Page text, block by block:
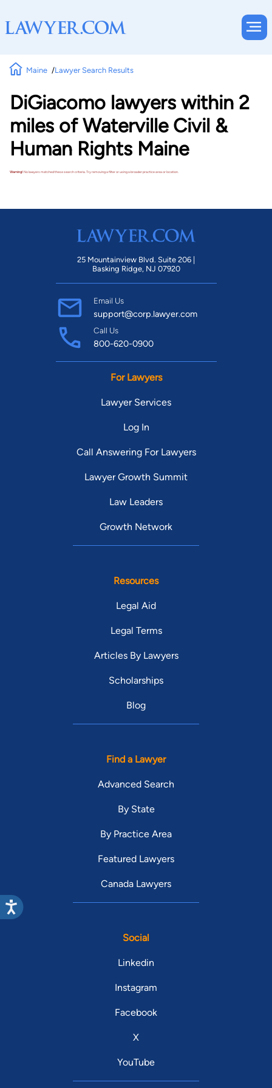
Maine Lawyer Search Results
DiGiacomo lawyers within 2
miles of Waterville Civil &
Human Rights Maine
Warning!No lawyers matched these search criteria. Try removing a filter or using a broader practice area or location.
25 Mountainview Blvd. Suite 206 |
Basking Ridge, NJ 07920
Email Us
support@corp.lawyer.com
Call Us
800-620-0900
For Lawyers
Lawyer Services
Log In
Call Answering For Lawyers
Lawyer Growth Summit
Law Leaders
Growth Network
Resources
Legal Aid
Legal Terms
Articles By Lawyers
Scholarships
Blog
Find a Lawyer
Advanced Search
By State
By Practice Area
Featured Lawyers
Canada Lawyers
Social
Linkedin
Instagram
Facebook
X
YouTube